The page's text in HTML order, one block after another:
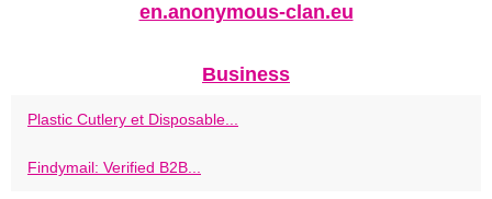
en.anonymous-clan.eu
Business
Plastic Cutlery et Disposable...
Findymail: Verified B2B...